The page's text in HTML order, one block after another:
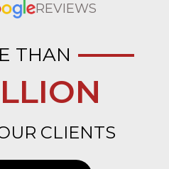
REVIEWS
THAN
CLIENTS